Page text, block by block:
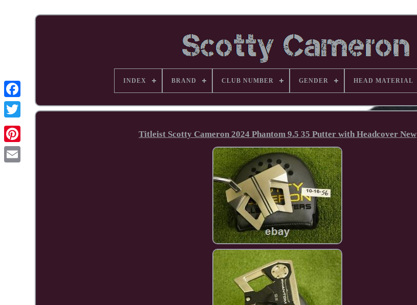
Facebook
Pinterest
INDEX BRAND CLUB NUMBER GENDER HEAD MATERIAL
Titleist Scotty Cameron 2024 Phantom 9.5 35 Putter with Headcover New